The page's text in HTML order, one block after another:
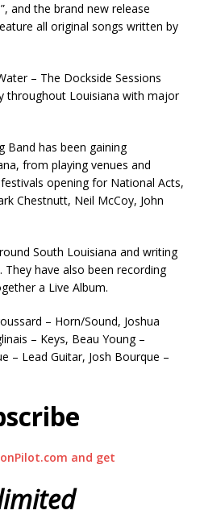
and the brand new release
all original songs written by
– The Dockside Sessions
throughout Louisiana with major
Band has been gaining
from playing venues and
opening for National Acts,
Chestnutt, Neil McCoy, John
South Louisiana and writing
have also been recording
a Live Album.
– Horn/Sound, Joshua
– Keys, Beau Young –
– Lead Guitar, Josh Bourque –
and get